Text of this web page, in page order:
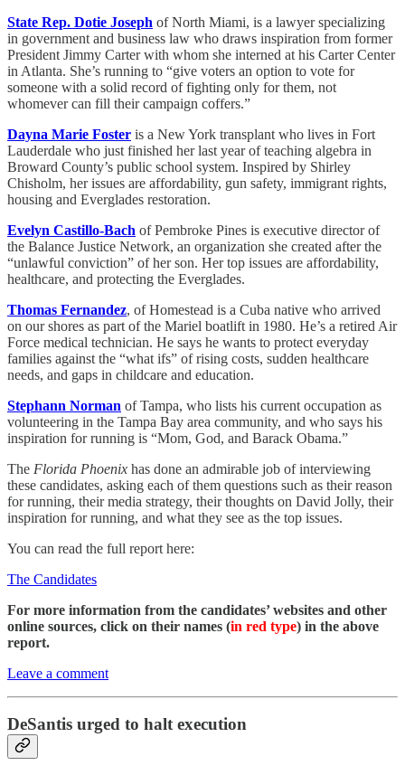
State Rep. Dotie Joseph of North Miami, is a lawyer specializing
in government and business law who draws inspiration from former
President Jimmy Carter with whom she interned at his Carter Center
in Atlanta. She’s running to “give voters an option to vote for
someone with a solid record of fighting only for them, not
whomever can fill their campaign coffers.”
Dayna Marie Foster is a New York transplant who lives in Fort
Lauderdale who just finished her last year of teaching algebra in
Broward County’s public school system. Inspired by Shirley
Chisholm, her issues are affordability, gun safety, immigrant rights,
housing and Everglades restoration.
Evelyn Castillo-Bach of Pembroke Pines is executive director of
the Balance Justice Network, an organization she created after the
“unlawful conviction” of her son. Her top issues are affordability,
healthcare, and protecting the Everglades.
Thomas Fernandez, of Homestead is a Cuba native who arrived
on our shores as part of the Mariel boatlift in 1980. He’s a retired Air
Force medical technician. He says he wants to protect everyday
families against the “what ifs” of rising costs, sudden healthcare
needs, and gaps in childcare and education.
Stephann Norman of Tampa, who lists his current occupation as
volunteering in the Tampa Bay area community, and who says his
inspiration for running is “Mom, God, and Barack Obama.”
The Florida Phoenix has done an admirable job of interviewing
these candidates, asking each of them questions such as their reason
for running, their media strategy, their thoughts on David Jolly, their
inspiration for running, and what they see as the top issues.
You can read the full report here:
The Candidates
For more information from the candidates’ websites and other
online sources, click on their names (in red type) in the above
report.
Leave a comment
DeSantis urged to halt execution